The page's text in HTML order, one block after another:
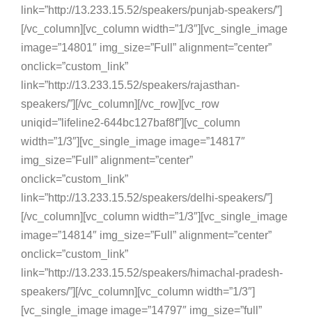
link=”http://13.233.15.52/speakers/punjab-speakers/”]
[/vc_column][vc_column width=”1/3″][vc_single_image
image=”14801″ img_size=”Full” alignment=”center”
onclick=”custom_link”
link=”http://13.233.15.52/speakers/rajasthan-
speakers/”][/vc_column][/vc_row][vc_row
uniqid=”lifeline2-644bc127baf8f”][vc_column
width=”1/3″][vc_single_image image=”14817″
img_size=”Full” alignment=”center”
onclick=”custom_link”
link=”http://13.233.15.52/speakers/delhi-speakers/”]
[/vc_column][vc_column width=”1/3″][vc_single_image
image=”14814″ img_size=”Full” alignment=”center”
onclick=”custom_link”
link=”http://13.233.15.52/speakers/himachal-pradesh-
speakers/”][/vc_column][vc_column width=”1/3″]
[vc_single_image image=”14797″ img_size=”full”